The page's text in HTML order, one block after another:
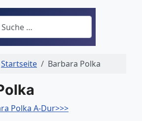
Startseite Barbara Polka
Polka A-Dur>>>